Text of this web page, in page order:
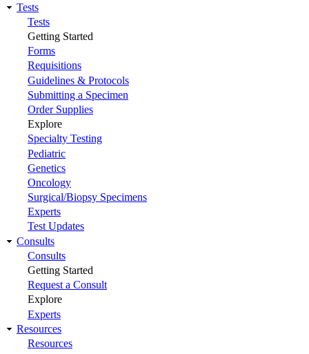
Main
navigation
Tests
Tests
Getting Started
Forms
Requisitions
Guidelines & Protocols
Submitting a Specimen
Order Supplies
Explore
Specialty Testing
Pediatric
Genetics
Oncology
Surgical/Biopsy Specimens
Experts
Test Updates
Consults
Consults
Getting Started
Request a Consult
Explore
Experts
Resources
Resources